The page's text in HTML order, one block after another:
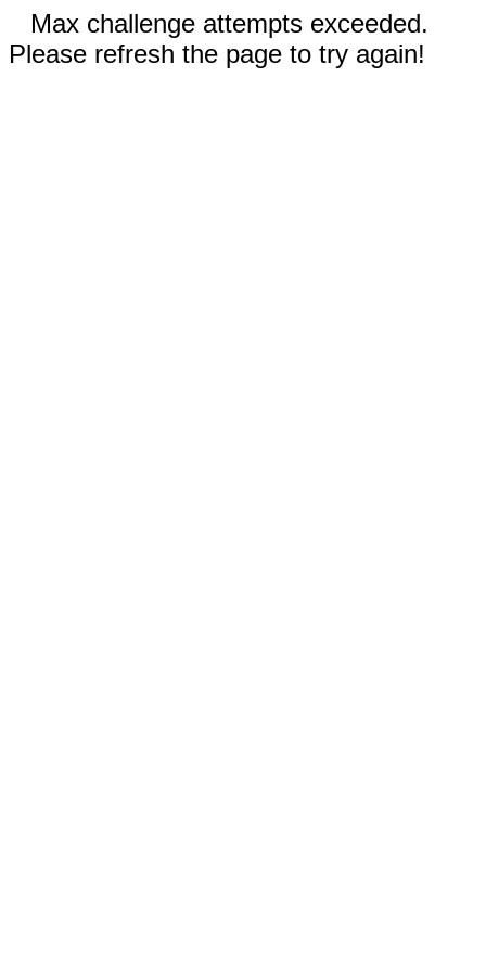
Max challenge attempts exceeded.
Please refresh the page to try again!